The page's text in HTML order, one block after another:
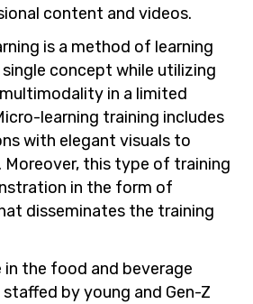
content and videos.
is a method of learning
concept while utilizing
in a limited
learning training includes
with elegant visuals to
Moreover, this type of training
in the form of
disseminates the training
in the food and beverage
by young and Gen-Z